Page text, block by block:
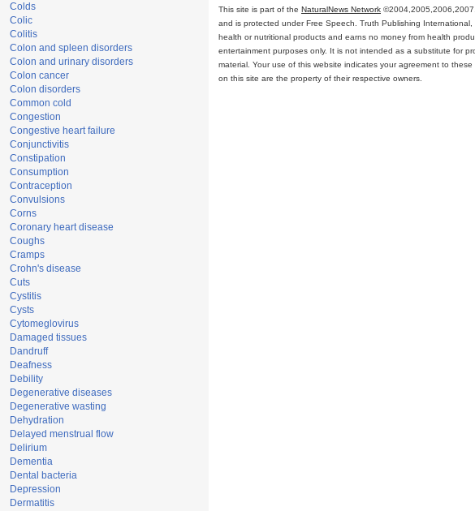
Colds
Colic
Colitis
Colon and spleen disorders
Colon and urinary disorders
Colon cancer
Colon disorders
Common cold
Congestion
Congestive heart failure
Conjunctivitis
Constipation
Consumption
Contraception
Convulsions
Corns
Coronary heart disease
Coughs
Cramps
Crohn's disease
Cuts
Cystitis
Cysts
Cytomeglovirus
Damaged tissues
Dandruff
Deafness
Debility
Degenerative diseases
Degenerative wasting
Dehydration
Delayed menstrual flow
Delirium
Dementia
Dental bacteria
Depression
Dermatitis
This site is part of the NaturalNews Network
and is protected under Free Speech. Truth Publishing
health or nutritional products and earns no money from health
entertainment purposes only. It is not intended as a substitute for
material. Your use of this website indicates your agreement to
on this site are the property of their respective owners.